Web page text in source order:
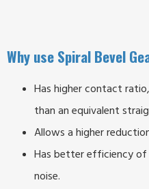
Why use Spiral Bevel
Has higher contact
than an equivalent
Allows a higher
Has better efficiency of
noise.